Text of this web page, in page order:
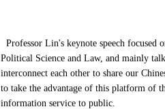
Professor Lin's keynote speech
Political Science and Law, and mainly
interconnect each other to share our
to take the advantage of this platform of
information service to public.